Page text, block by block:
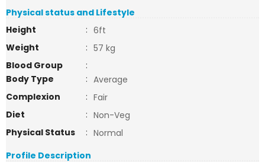
Physical status and Lifestyle
Height
: 6ft
Weight
: 57 kg
Blood Group
:
Body Type
: Average
Complexion
: Fair
Diet
: Non-Veg
Physical Status
: Normal
Profile Description